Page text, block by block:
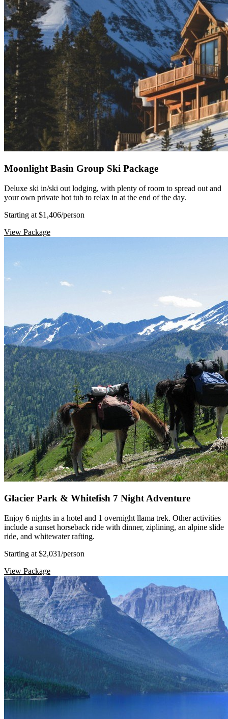
Moonlight Basin Group Ski Package
Deluxe ski in/ski out lodging, with plenty of room to spread out and
your own private hot tub to relax in at the end of the day.
Starting at $1,406/person
View Package
Glacier Park & Whitefish 7 Night Adventure
Enjoy 6 nights in a hotel and 1 overnight llama trek. Other activities
include a sunset horseback ride with dinner, ziplining, an alpine slide
ride, and whitewater rafting.
Starting at $2,031/person
View Package